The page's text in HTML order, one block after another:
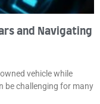
and Navigating
vehicle while
be challenging for many